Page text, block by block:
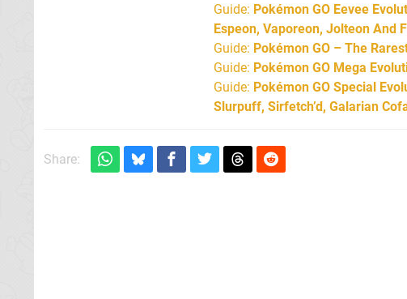
Guide: Pokémon GO Eevee
Espeon, Vaporeon, Jolteon And
Guide: Pokémon GO – The
Guide: Pokémon GO Mega
Guide: Pokémon GO Special
Slurpuff, Sirfetch’d, Galarian
Share: